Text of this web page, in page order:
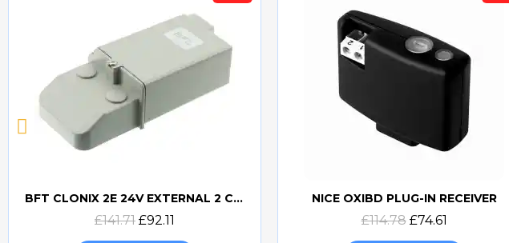
Quick view
BFT CLONIX 2E 24V EXTERNAL 2 CHANNEL RECEIVER
£141.71 £92.11 Quick view
NICE OXIBD PLUG-IN RECEIVER
£114.78 £74.61